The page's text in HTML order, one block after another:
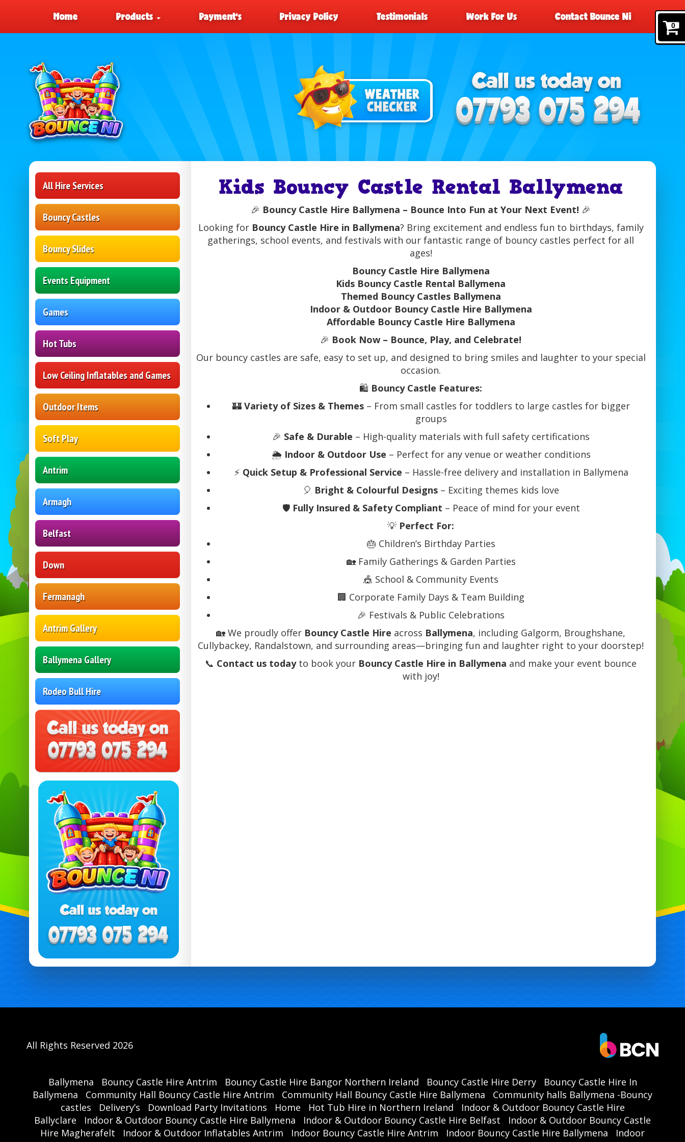
0
Home Products Payment’s Privacy Policy Testimonials Work For Us Contact Bounce Ni
All Hire Services
Bouncy Castles
Bouncy Slides
Events Equipment
Games
Hot Tubs
Low Ceiling Inflatables and Games
Outdoor Items
Soft Play
Antrim
Armagh
Belfast
Down
Fermanagh
Antrim Gallery
Ballymena Gallery
Rodeo Bull Hire
Kids Bouncy Castle Rental Ballymena
🎉 Bouncy Castle Hire Ballymena – Bounce Into Fun at Your Next Event! 🎉
Looking for Bouncy Castle Hire in Ballymena? Bring excitement and endless fun to birthdays, family
gatherings, school events, and festivals with our fantastic range of bouncy castles perfect for all
ages!
Bouncy Castle Hire Ballymena
Kids Bouncy Castle Rental Ballymena
Themed Bouncy Castles Ballymena
Indoor & Outdoor Bouncy Castle Hire Ballymena
Affordable Bouncy Castle Hire Ballymena
🎉 Book Now – Bounce, Play, and Celebrate!
Our bouncy castles are safe, easy to set up, and designed to bring smiles and laughter to your special
occasion.
🛍️ Bouncy Castle Features:
🏰 Variety of Sizes & Themes– From small castles for toddlers to large castles for bigger
groups
🎉 Safe & Durable – High-quality materials with full safety certifications
🌦️ Indoor & Outdoor Use – Perfect for any venue or weather conditions
⚡ Quick Setup & Professional Service – Hassle-free delivery and installation in Ballymena
🎈 Bright & Colourful Designs – Exciting themes kids love
🛡️ Fully Insured & Safety Compliant – Peace of mind for your event
💡 Perfect For:
🎂 Children’s Birthday Parties
🏡 Family Gatherings & Garden Parties
🎪 School & Community Events
🏢 Corporate Family Days & Team Building
🎉 Festivals & Public Celebrations
🏡 We proudly offer Bouncy Castle Hire across Ballymena, including Galgorm, Broughshane,
Cullybackey, Randalstown, and surrounding areas—bringing fun and laughter right to your doorstep!
📞 Contact us todayto book your Bouncy Castle Hire in Ballymena and make your event bounce
with joy!
All Rights Reserved 2026
Ballymena Bouncy Castle Hire Antrim Bouncy Castle Hire Bangor Northern Ireland Bouncy Castle Hire Derry
Bouncy Castle Hire In
Ballymena
Community Hall Bouncy Castle Hire Antrim Community Hall Bouncy Castle Hire Ballymena
Community halls Ballymena -Bouncy
castles
Delivery’s Download Party Invitations Home Hot Tub Hire in Northern Ireland
Indoor & Outdoor Bouncy Castle Hire
Ballyclare
Indoor & Outdoor Bouncy Castle Hire Ballymena Indoor & Outdoor Bouncy Castle Hire Belfast
Indoor & Outdoor Bouncy Castle
Hire Magherafelt
Indoor & Outdoor Inflatables Antrim Indoor Bouncy Castle Hire Antrim Indoor Bouncy Castle Hire Ballymena
Indoor